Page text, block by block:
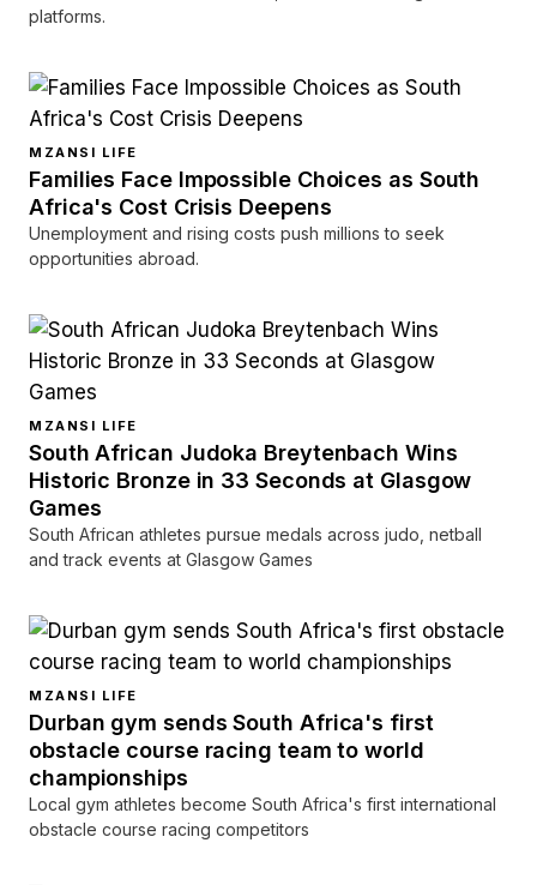
platforms.
MZANSI LIFE
Families Face Impossible Choices as South
Africa's Cost Crisis Deepens
Unemployment and rising costs push millions to seek
opportunities abroad.
MZANSI LIFE
South African Judoka Breytenbach Wins
Historic Bronze in 33 Seconds at Glasgow
Games
South African athletes pursue medals across judo, netball
and track events at Glasgow Games
MZANSI LIFE
Durban gym sends South Africa's first
obstacle course racing team to world
championships
Local gym athletes become South Africa's first international
obstacle course racing competitors